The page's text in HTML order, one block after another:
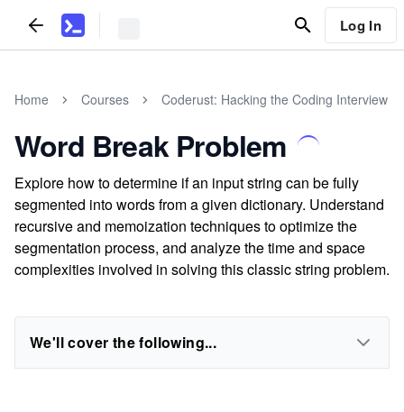
Log In
Home Courses Coderust: Hacking the Coding Interview
Word Break Problem
Explore how to determine if an input string can be fully
segmented into words from a given dictionary. Understand
recursive and memoization techniques to optimize the
segmentation process, and analyze the time and space
complexities involved in solving this classic string problem.
We'll cover the following...